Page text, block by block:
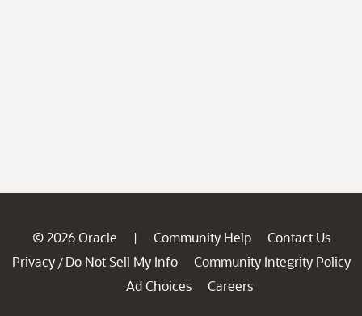
© 2026 Oracle | Community Help
Contact Us
Privacy / Do Not Sell My Info
Community Integrity Policy
Ad Choices
Careers